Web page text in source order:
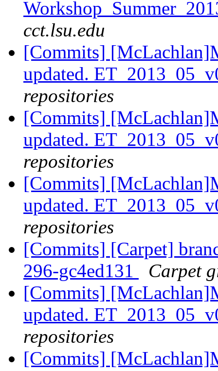
cct.lsu.edu
[Commits]
updated.
repositories
[Commits]
updated.
repositories
[Commits]
updated.
repositories
[Commits] [Carpet]
296-gc4ed131
Carpet
[Commits]
updated.
repositories
[Commits]